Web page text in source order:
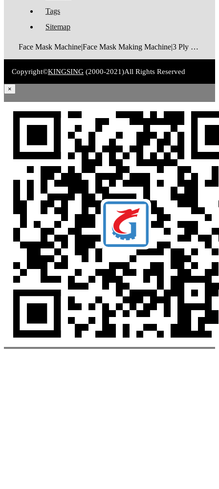
Tags
Sitemap
Face Mask Machine|Face Mask Making Machine|3 Ply Disposable Face Mask Machine|N95 Foldable Face Mask Machine|FFP2 Cup Mask Making Machine|FFP3 Cup Mask Making Machine|Surgical Face Mask Machine|Medical Face Mask Machine|Face Mask Packaging Machine
Copyright©KINGSING (2000-2021)All Rights Reserved
×